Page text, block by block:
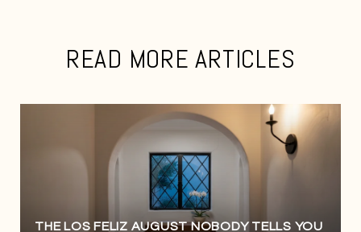
READ MORE ARTICLES
THE LOS FELIZ AUGUST NOBODY TELLS YOU